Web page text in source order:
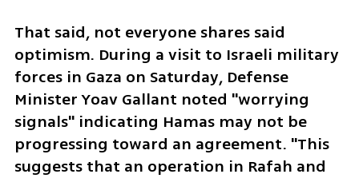
That said, not everyone shares said
optimism. During a visit to Israeli military
forces in Gaza on Saturday, Defense
Minister Yoav Gallant noted "worrying
signals" indicating Hamas may not be
progressing toward an agreement. "This
suggests that an operation in Rafah and